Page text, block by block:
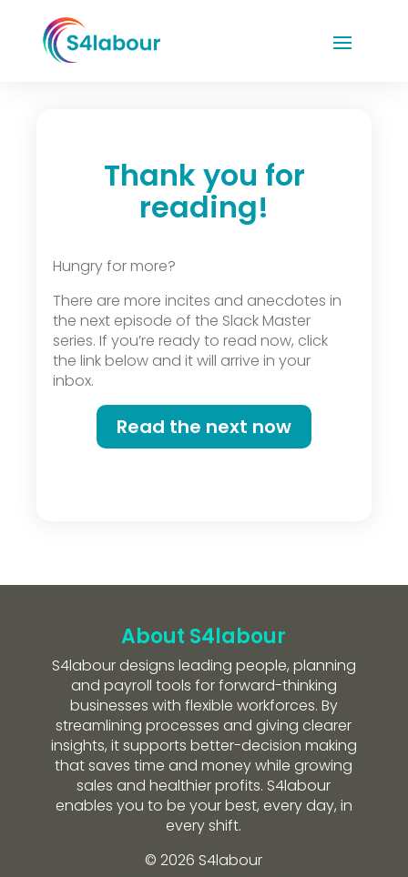
Thank you for
reading!
Hungry for more?
There are more incites and anecdotes in
the next episode of the Slack Master
series. If you’re ready to read now, click
the link below and it will arrive in your
inbox.
Read the next now
About S4labour
S4labour designs leading people, planning
and payroll tools for forward-thinking
businesses with flexible workforces. By
streamlining processes and giving clearer
insights, it supports better-decision making
that saves time and money while growing
sales and healthier profits. S4labour
enables you to be your best, every day, in
every shift.
© 2026 S4labour